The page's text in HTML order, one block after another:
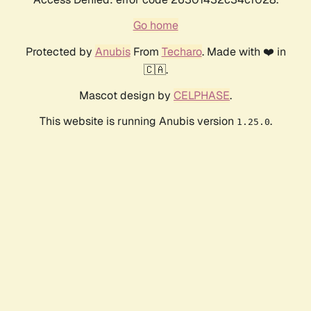
Go home
Protected by AnubisFrom Techaro. Made with ❤️ in
🇨🇦.
Mascot design by CELPHASE.
This website is running Anubis version 1.25.0.